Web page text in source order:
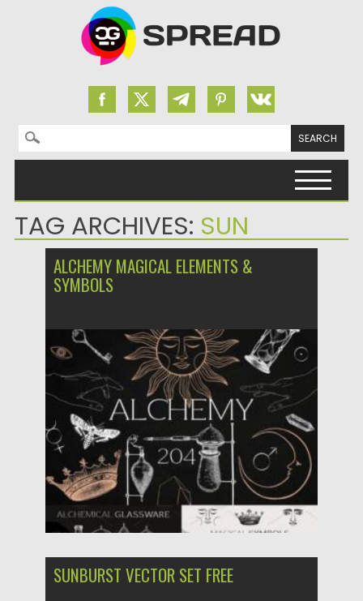
Search for:
TAG ARCHIVES: SUN
ALCHEMY MAGICAL ELEMENTS &
SYMBOLS
Posted on 21.10.2023 by Spread
Updated on 21.10.2023
SUNBURST VECTOR SET FREE